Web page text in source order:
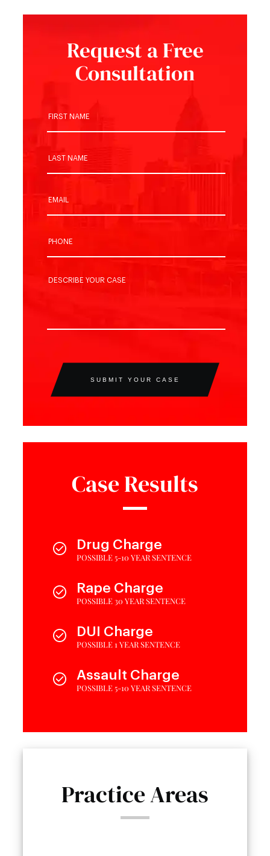
Request a Free
Consultation
SUBMIT YOUR CASE
Case Results
Drug Charge
POSSIBLE 5-10 YEAR SENTENCE
Rape Charge
POSSIBLE 30 YEAR SENTENCE
DUI Charge
POSSIBLE 1 YEAR SENTENCE
Assault Charge
POSSIBLE 5-10 YEAR SENTENCE
Practice Areas